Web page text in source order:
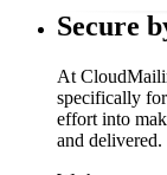
Secure
At
specifically
effort into
and delivered.